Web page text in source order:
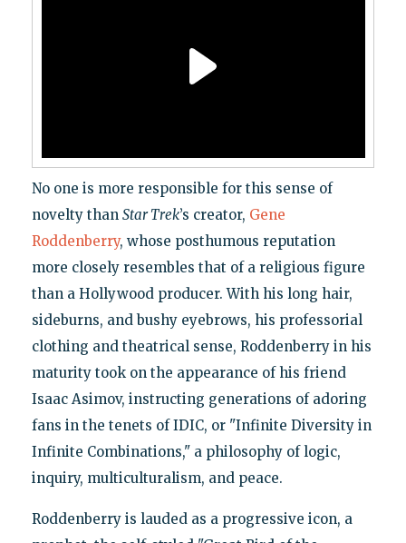
No one is more responsible for this sense of
novelty than Star Trek’s creator, Gene
Roddenberry, whose posthumous reputation
more closely resembles that of a religious figure
than a Hollywood producer. With his long hair,
sideburns, and bushy eyebrows, his professorial
clothing and theatrical sense, Roddenberry in his
maturity took on the appearance of his friend
Isaac Asimov, instructing generations of adoring
fans in the tenets of IDIC, or "Infinite Diversity in
Infinite Combinations," a philosophy of logic,
inquiry, multiculturalism, and peace.
Roddenberry is lauded as a progressive icon, a